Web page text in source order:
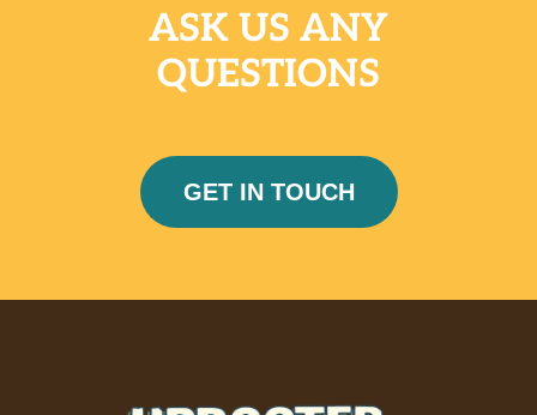
ASK US ANY
QUESTIONS
GET IN TOUCH